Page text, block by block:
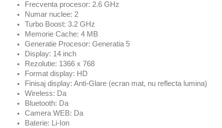
Frecventa procesor: 2.6 GHz
Numar nuclee: 2
Turbo Boost: 3.2 GHz
Memorie Cache: 4 MB
Generatie Procesor: Generatia 5
Display: 14 inch
Rezolutie: 1366 x 768
Format display: HD
Finisaj display: Anti-Glare (ecran mat, nu reflecta lumina)
Wireless: Da
Bluetooth: Da
Camera WEB: Da
Baterie: Li-Ion